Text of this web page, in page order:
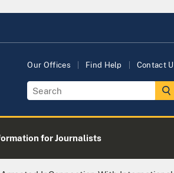
Our Offices Find Help Contact
for Journalists